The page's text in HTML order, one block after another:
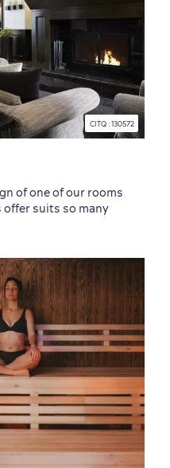
of one of our rooms
offer suits so many
CITQ : 130572